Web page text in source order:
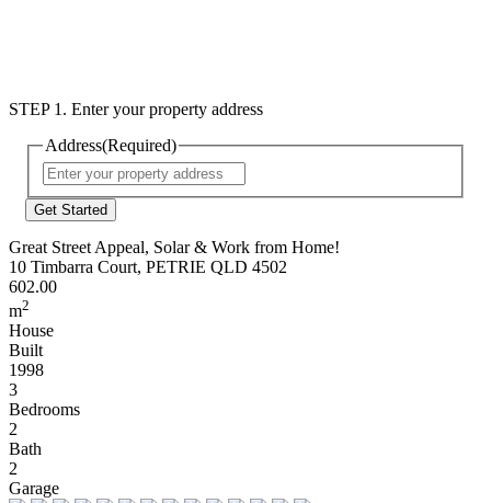
STEP 1. Enter your property address
Address(Required)
Address
Great Street Appeal, Solar & Work from Home!
10 Timbarra Court, PETRIE QLD 4502
602.00
m2
House
Built
1998
3
Bedrooms
2
Bath
2
Garage